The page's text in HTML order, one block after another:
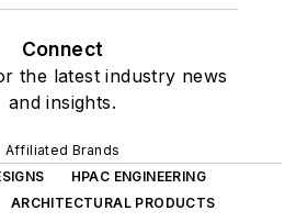
Connect
the latest industry news
and insights.
Affiliated Brands
HPAC ENGINEERING
ARCHITECTURAL PRODUCTS